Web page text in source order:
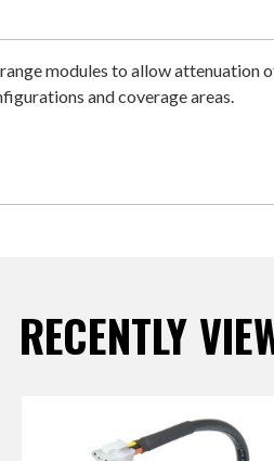
modules to allow
and coverage areas.
RECENTLY